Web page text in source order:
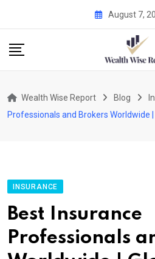
content
August 7,
Wealth Wise Report Blog
Professionals and Brokers Worldwide |
INSURANCE
Best Insurance
Professionals